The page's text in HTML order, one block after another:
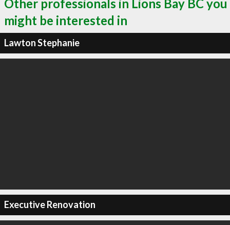
Other professionals in Lions Bay BC you
might be interested in
Lawton Stephanie
Executive Renovation